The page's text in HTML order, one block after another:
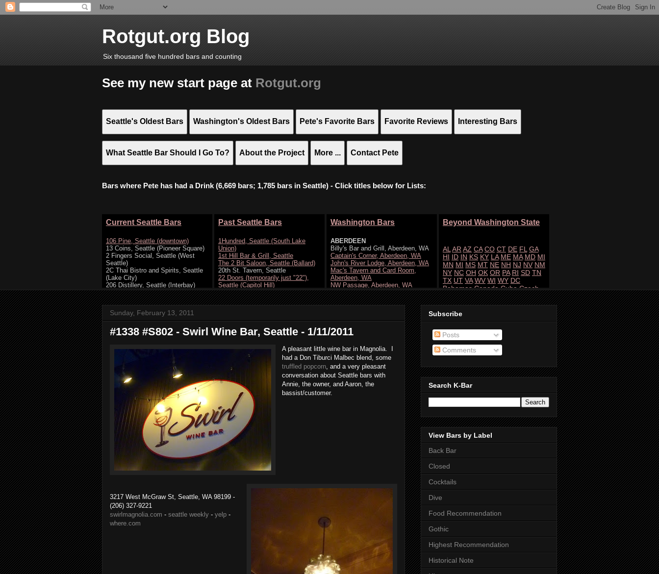
Rotgut.org Blog
Six thousand five hundred bars and counting
See my new start page at Rotgut.org
Seattle's Oldest Bars Washington's Oldest Bars Pete's Favorite Bars Favorite Reviews Interesting Bars
What Seattle Bar Should I Go To? About the Project More ... Contact Pete
Bars where Pete has had a Drink (6,669 bars; 1,785 bars in Seattle) - Click titles below for Lists:
Sunday, February 13, 2011
#1338 #S802 - Swirl Wine Bar, Seattle - 1/11/2011
A pleasant little wine bar in Magnolia. I
had a Don Tiburci Malbec blend, some
truffled popcorn, and a very pleasant
conversation about Seattle bars with
Annie, the owner, and Aaron, the
bassist/customer.
3217 West McGraw St, Seattle, WA 98199 -
(206) 327-9221
swirlmagnolia.com - seattle weekly - yelp -
where.com
Subscribe
Posts
Comments
Search K-Bar
View Bars by Label
Back Bar
Closed
Cocktails
Dive
Food Recommendation
Gothic
Highest Recommendation
Historical Note